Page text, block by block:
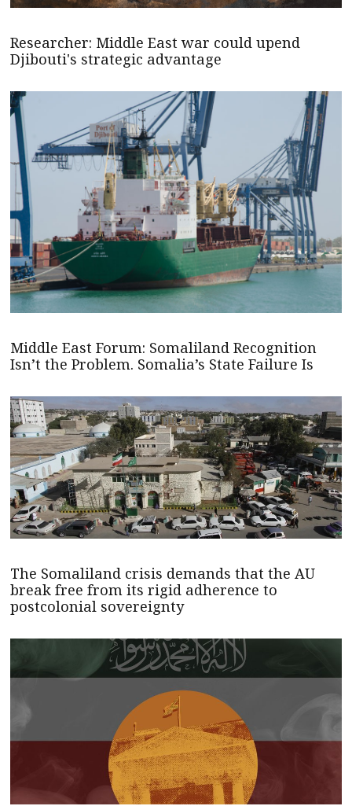
Researcher: Middle East war could upend
Djibouti's strategic advantage
Middle East Forum: Somaliland Recognition
Isn’t the Problem. Somalia’s State Failure Is
The Somaliland crisis demands that the AU
break free from its rigid adherence to
postcolonial sovereignty